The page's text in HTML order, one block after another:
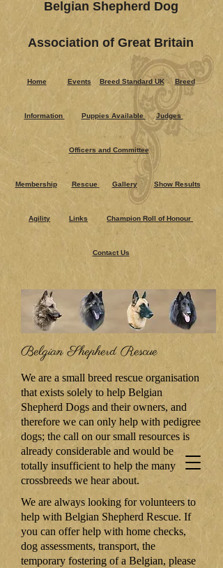
Belgian Shepherd Dog
Association of Great Britain
Home Events Breed Standard UK Breed
Information Puppies Ava​ilable Judges
Officers and Committee
Membership Rescue Gallery Show Results
Agility Links Champion Roll of Honour
Contact Us
Belgian Shepherd Rescue
We are a small breed rescue organisation
that exists solely to help Belgian
Shepherd Dogs and their owners, and
therefore we can only help with pedigree
dogs; the call on our small resources is
already considerable and would be
totally insufficient to help the many
crossbreeds we hear about.
We are always looking for volunteers to
help with Belgian Shepherd Rescue. If
you can offer help with home checks,
dog assessments, transport, the
temporary fostering of a Belgian, please